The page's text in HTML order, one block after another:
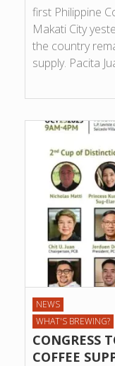
first Philippine
Makati City
the country
supply. Pacita
NEWS
WHAT'S BREWING?
CONGRESS
COFFEE